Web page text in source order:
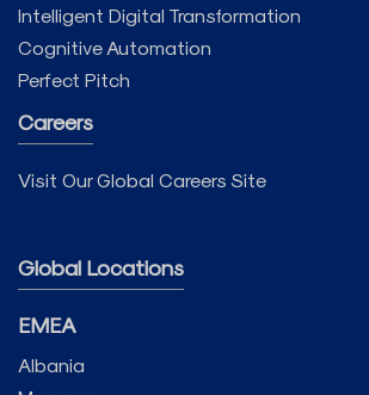
Intelligent Digital Transformation
Cognitive Automation
Perfect Pitch
Careers
Visit Our Global Careers Site
Global Locations
EMEA
Albania